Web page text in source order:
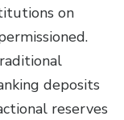
on
deposits
reserves